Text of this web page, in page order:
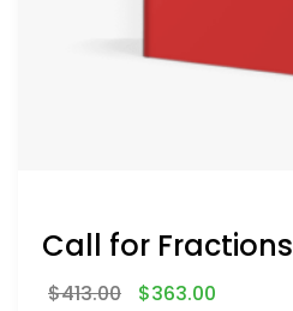
Call for Fractions
$413.00 $363.00